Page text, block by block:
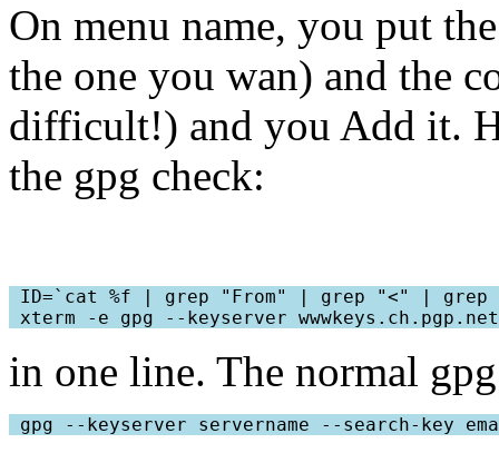
On menu name, you put
the one you wan) and the
difficult!) and you Add it.
the gpg check:
ID=`cat %f | grep "From" | grep "<" |
xterm -e gpg --keyserver
in one line. The normal
gpg --keyserver servername --search-key